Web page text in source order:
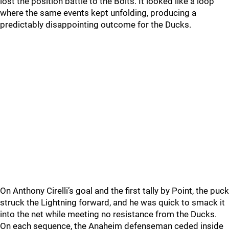
where the same events kept unfolding, producing a
predictably disappointing outcome for the Ducks.
On Anthony Cirelli’s goal and the first tally by Point, the puck
struck the Lightning forward, and he was quick to smack it
into the net while meeting no resistance from the Ducks.
On each sequence, the Anaheim defenseman ceded inside